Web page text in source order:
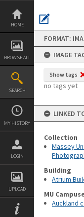
Skip
content
HOME
BROWSE ALL
SEARCH
MY HISTORY
LOGIN
UPLOAD
FORMAT:
IMAGE
Show tags
no tags yet
LINKED
Collection
Massey
Building
Atrium
MU
Auckland